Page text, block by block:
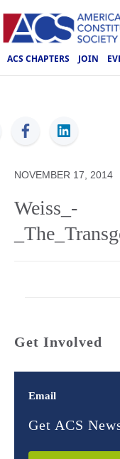
ACS CHAPTERS JOIN
ACS
NOVEMBER 17, 2014
Weiss_-
Get Involved
Email
Get ACS